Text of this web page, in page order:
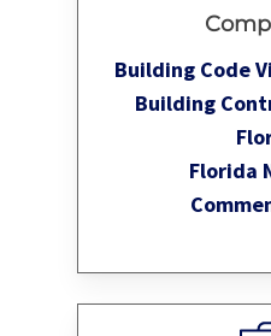
Building Code
Building
Florida